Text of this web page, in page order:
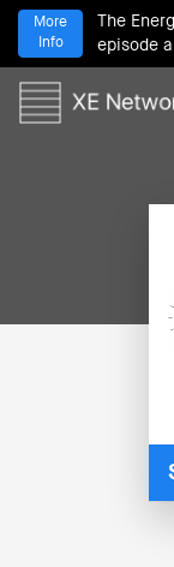
The
episode
More
Info